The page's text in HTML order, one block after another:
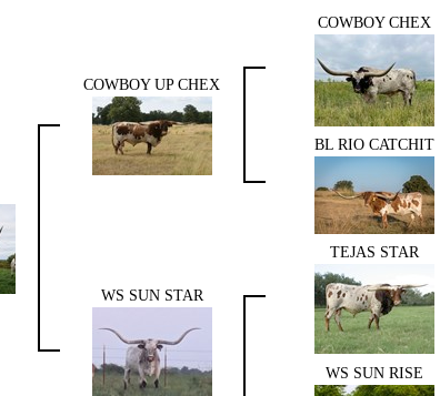
COWBOY UP CHEX
COWBOY CHEX
BL RIO CATCHIT
WS SUN STAR
TEJAS STAR
WS SUN RISE